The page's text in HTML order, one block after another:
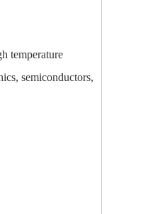
temperature
semiconductors,